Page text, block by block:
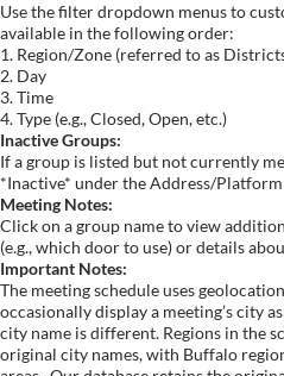
Use the filter dropdown menus to
available in the following order:
1. Region/Zone (referred to as
2. Day
3. Time
4. Type (e.g., Closed, Open, etc.)
Inactive Groups:
If a group is listed but not currently
*Inactive* under the Address/
Meeting Notes:
Click on a group name to view
(e.g., which door to use) or details
Important Notes:
The meeting schedule uses
occasionally display a meeting’s city
city name is different. Regions in the
original city names, with Buffalo